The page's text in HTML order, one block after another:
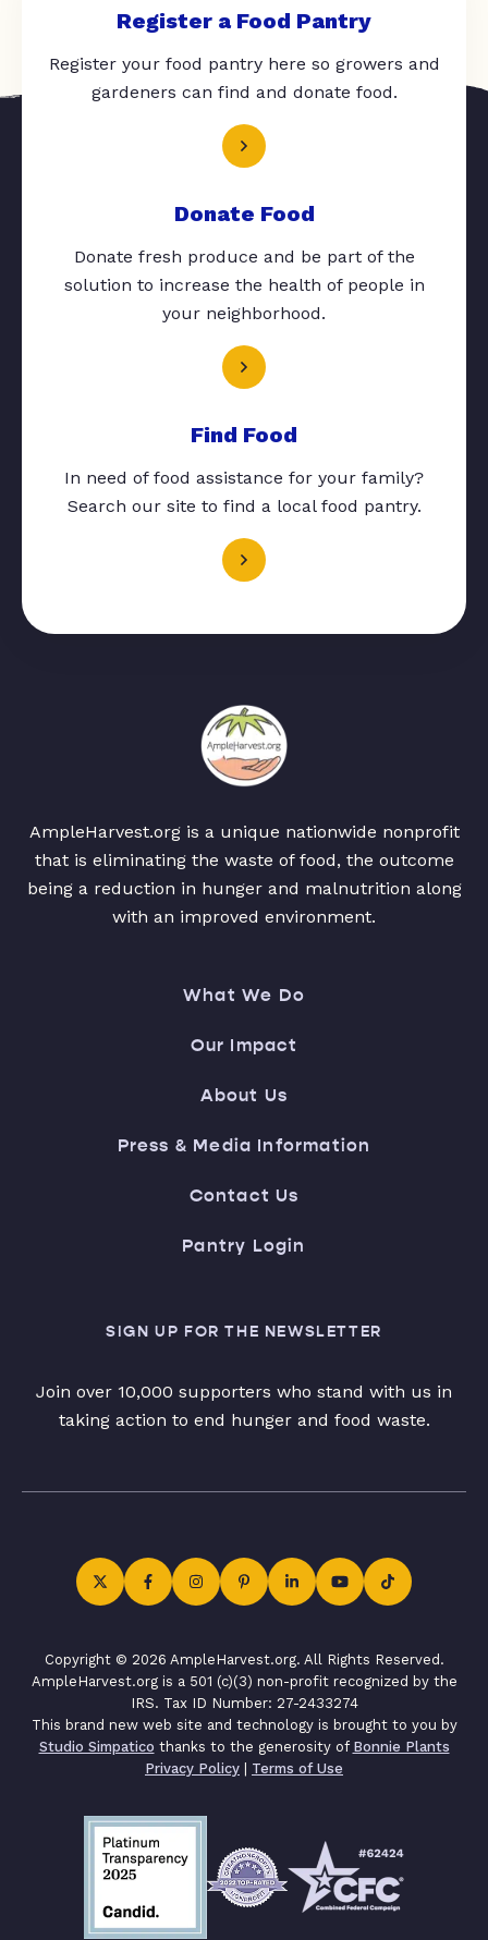
Register a Food Pantry
Register your food pantry here so growers and
gardeners can find and donate food.
Donate Food
Donate fresh produce and be part of the
solution to increase the health of people in
your neighborhood.
Find Food
In need of food assistance for your family?
Search our site to find a local food pantry.
AmpleHarvest.org is a unique nationwide nonprofit
that is eliminating the waste of food, the outcome
being a reduction in hunger and malnutrition along
with an improved environment.
What We Do
Our Impact
About Us
Press & Media Information
Contact Us
Pantry Login
SIGN UP FOR THE NEWSLETTER
Join over 10,000 supporters who stand with us in
taking action to end hunger and food waste.
Copyright © 2026 AmpleHarvest.org. All Rights Reserved.
AmpleHarvest.org is a 501 (c)(3) non-profit recognized by the
IRS. Tax ID Number: 27-2433274
This brand new web site and technology is brought to you by
Studio Simpatico thanks to the generosity of Bonnie Plants
Privacy Policy | Terms of Use